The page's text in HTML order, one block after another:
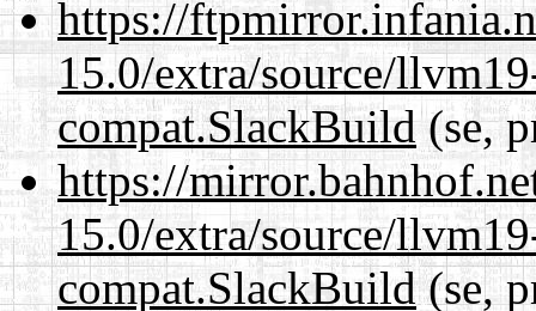
https://
15.0/extra/source/
compat.SlackBuild(se,
https://
15.0/extra/source/
compat.SlackBuild(se,